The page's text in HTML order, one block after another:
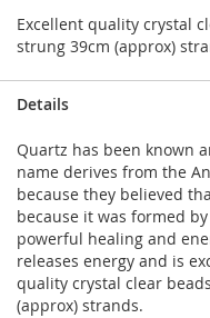
Excellent quality crystal
strung 39cm (approx)
Details
Quartz has been known
name derives from the
because they believed
because it was formed
powerful healing and
releases energy and is
quality crystal clear
(approx) strands.